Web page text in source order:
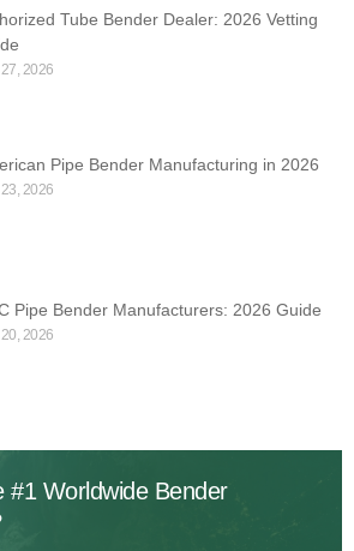
Tube Bender Dealer: 2026 Vetting
2026
Pipe Bender Manufacturing in 2026
2026
Pipe Bender Manufacturers: 2026 Guide
2026
#1 Worldwide Bender